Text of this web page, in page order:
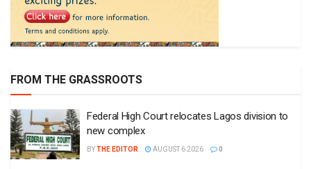
FROM THE GRASSROOTS
Federal High Court relocates Lagos division to
new complex
BYTHE EDITOR AUGUST 6 2026 0